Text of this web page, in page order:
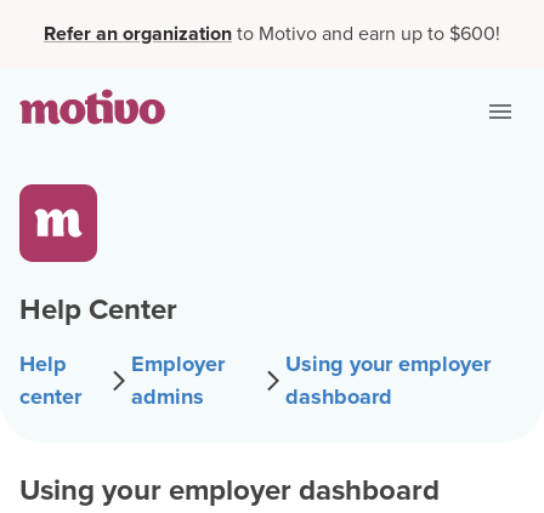
Refer an organizationto Motivo and earn up to $600!
Help Center
Help
center
Employer
admins
Using your employer
dashboard
Using your employer dashboard